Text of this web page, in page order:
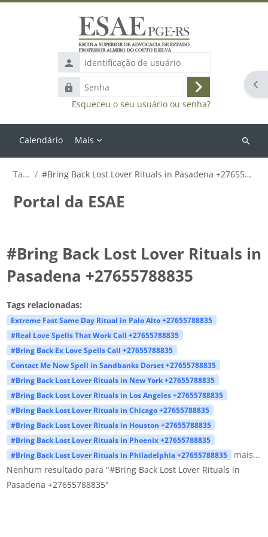
Identificação
de
usuário
Senha
Acessar
Esqueceu o seu usuário ou senha?
Calendário Mais
Buscar
Tags #Bring Back Lost Lover Rituals in Pasadena +27655788835
Portal da ESAE
#Bring Back Lost Lover Rituals in
Pasadena +27655788835
Tags relacionadas:
Extreme Fast Same Day Ritual in Palo Alto +27655788835
#Real Love Spells That Work Call +27655788835
#Bring Back Ex Love Spells Call +27655788835
Contact Me Now Spell in Sandbanks Dorset +27655788835
#Bring Back Lost Lover Rituals in New York +27655788835
#Bring Back Lost Lover Rituals in Los Angeles +27655788835
#Bring Back Lost Lover Rituals in Chicago +27655788835
#Bring Back Lost Lover Rituals in Houston +27655788835
#Bring Back Lost Lover Rituals in Phoenix +27655788835
#Bring Back Lost Lover Rituals in Philadelphia +27655788835
mais...
Nenhum resultado para "#Bring Back Lost Lover Rituals in
Pasadena +27655788835"